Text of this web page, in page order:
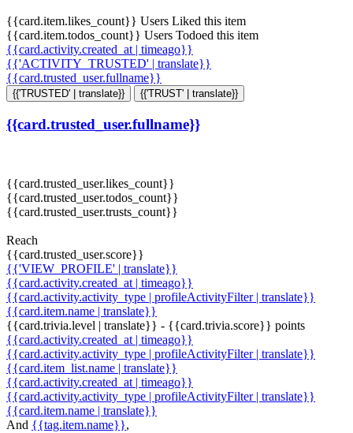
{{card.item.likes_count}} Users Liked this item
{{card.item.todos_count}} Users Todoed this item
{{card.activity.created_at | timeago}}
{{'ACTIVITY_TRUSTED' | translate}}
{{card.trusted_user.fullname}}
{{'TRUSTED' | translate}} {{'TRUST' | translate}}
{{card.trusted_user.fullname}}
{{card.trusted_user.likes_count}}
{{card.trusted_user.todos_count}}
{{card.trusted_user.trusts_count}}
Reach
{{card.trusted_user.score}}
{{'VIEW_PROFILE' | translate}}
{{card.activity.created_at | timeago}}
{{card.activity.activity_type | profileActivityFilter | translate}}
{{card.item.name | translate}}
{{card.trivia.level | translate}} - {{card.trivia.score}} points
{{card.activity.created_at | timeago}}
{{card.activity.activity_type | profileActivityFilter | translate}}
{{card.item_list.name | translate}}
{{card.activity.created_at | timeago}}
{{card.activity.activity_type | profileActivityFilter | translate}}
{{card.item.name | translate}}
And {{tag.item.name}},